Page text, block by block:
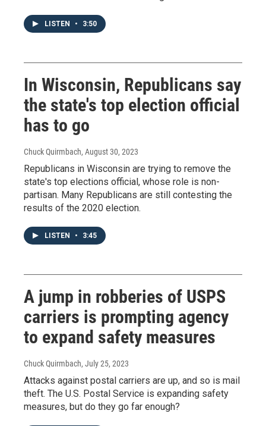
LISTEN • 3:50
In Wisconsin, Republicans say
the state's top election official
has to go
Chuck Quirmbach, August 30, 2023
Republicans in Wisconsin are trying to remove the
state's top elections official, whose role is non-
partisan. Many Republicans are still contesting the
results of the 2020 election.
LISTEN • 3:45
A jump in robberies of USPS
carriers is prompting agency
to expand safety measures
Chuck Quirmbach, July 25, 2023
Attacks against postal carriers are up, and so is mail
theft. The U.S. Postal Service is expanding safety
measures, but do they go far enough?